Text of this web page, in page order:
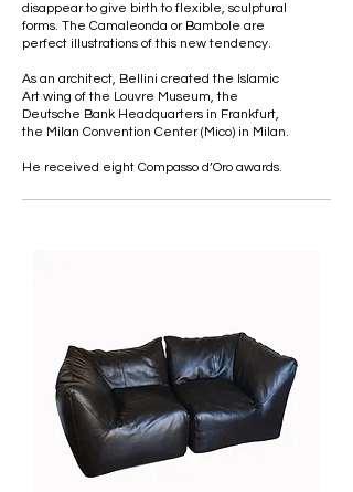
disappear to give birth to flexible, sculptural
forms. The Camaleonda or Bambole are
perfect illustrations of this new tendency.
As an architect, Bellini created the Islamic
Art wing of the Louvre Museum, the
Deutsche Bank Headquarters in Frankfurt,
the Milan Convention Center (Mico) in Milan.
He received eight Compasso d’Oro awards.